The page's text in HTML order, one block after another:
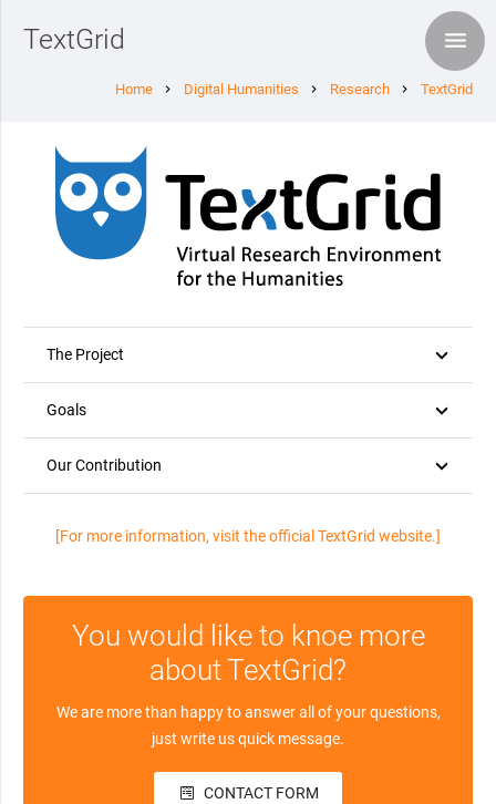
TextGrid
Home chevron_right Digital Humanities chevron_right Research chevron_right TextGrid
The Project
Goals
Our Contribution
[For more information, visit the official TextGrid website.]
You would like to knoe more
about TextGrid?
We are more than happy to answer all of your questions,
just write us quick message.
CONTACT FORM